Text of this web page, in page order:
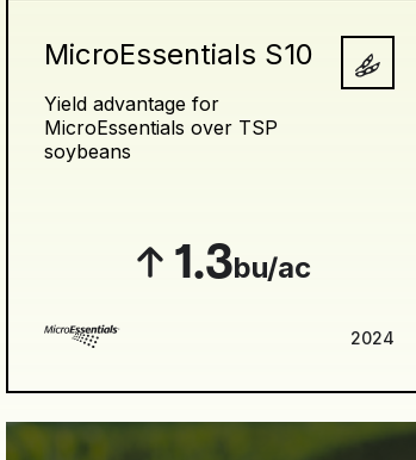
MicroEssentials S10
Yield advantage for
MicroEssentials over TSP
soybeans
1.3bu/ac
2024